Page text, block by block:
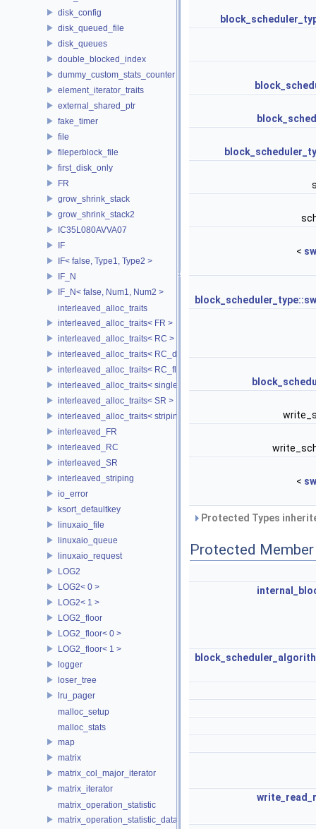
disk_config
disk_queued_file
disk_queues
double_blocked_index
dummy_custom_stats_counter
element_iterator_traits
external_shared_ptr
fake_timer
file
fileperblock_file
first_disk_only
FR
grow_shrink_stack
grow_shrink_stack2
IC35L080AVVA07
IF
IF< false, Type1, Type2 >
IF_N
IF_N< false, Num1, Num2 >
interleaved_alloc_traits
interleaved_alloc_traits< FR >
interleaved_alloc_traits< RC >
interleaved_alloc_traits< RC_disk >
interleaved_alloc_traits< RC_flash >
interleaved_alloc_traits< single_disk >
interleaved_alloc_traits< SR >
interleaved_alloc_traits< striping >
interleaved_FR
interleaved_RC
interleaved_SR
interleaved_striping
io_error
ksort_defaultkey
linuxaio_file
linuxaio_queue
linuxaio_request
LOG2
LOG2< 0 >
LOG2< 1 >
LOG2_floor
LOG2_floor< 0 >
LOG2_floor< 1 >
logger
loser_tree
lru_pager
malloc_setup
malloc_stats
map
matrix
matrix_col_major_iterator
matrix_iterator
matrix_operation_statistic
matrix_operation_statistic_data
<
<
Protected Types
Protected